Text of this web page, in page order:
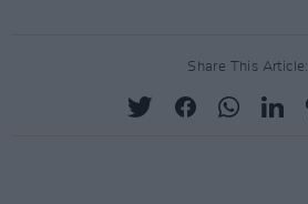
Share This Article: